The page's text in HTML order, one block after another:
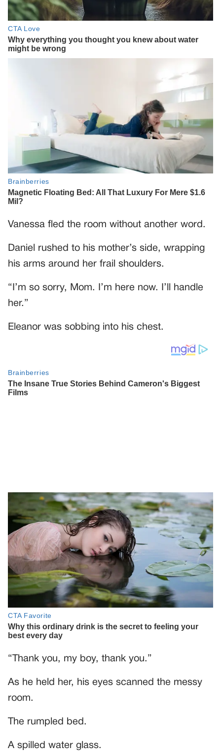
Vanessa fled the room without another word.
Daniel rushed to his mother’s side, wrapping
his arms around her frail shoulders.
“I’m so sorry, Mom. I’m here now. I’ll handle
her.”
Eleanor was sobbing into his chest.
“Thank you, my boy, thank you.”
As he held her, his eyes scanned the messy
room.
The rumpled bed.
A spilled water glass.